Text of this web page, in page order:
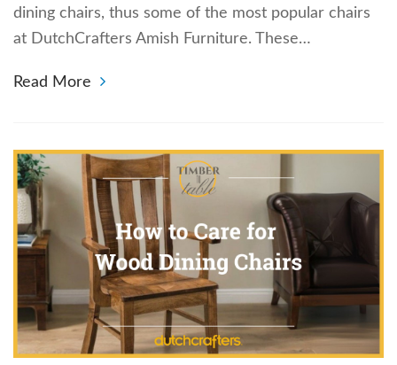
dining chairs, thus some of the most popular chairs
at DutchCrafters Amish Furniture. These…
Read More